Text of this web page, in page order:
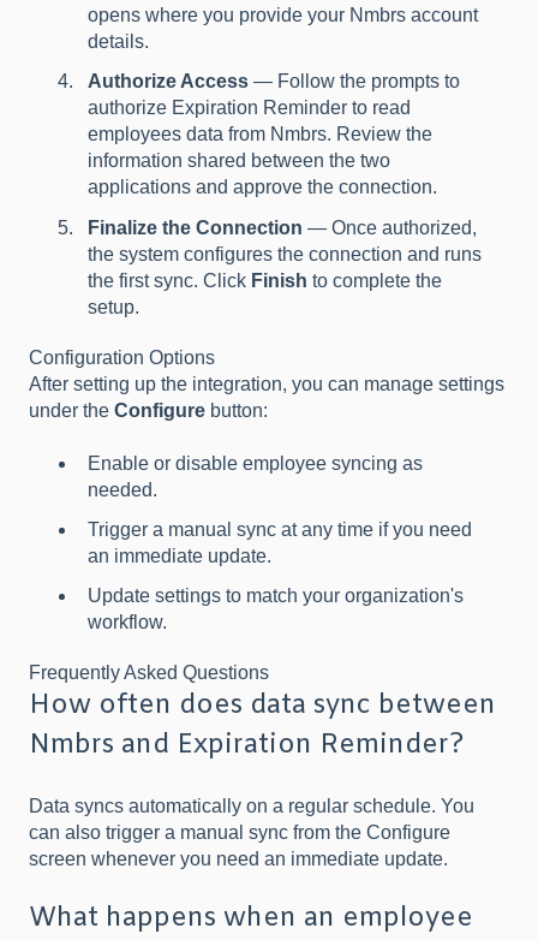
opens where you provide your Nmbrs account
details.
Authorize Access — Follow the prompts to
authorize Expiration Reminder to read
employees data from Nmbrs. Review the
information shared between the two
applications and approve the connection.
Finalize the Connection — Once authorized,
the system configures the connection and runs
the first sync. Click Finish to complete the
setup.
Configuration Options
After setting up the integration, you can manage settings
under the Configure button:
Enable or disable employee syncing as
needed.
Trigger a manual sync at any time if you need
an immediate update.
Update settings to match your organization's
workflow.
Frequently Asked Questions
How often does data sync between
Nmbrs and Expiration Reminder?
Data syncs automatically on a regular schedule. You
can also trigger a manual sync from the Configure
screen whenever you need an immediate update.
What happens when an employee